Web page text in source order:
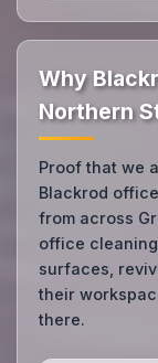
Why
Northern
Proof that we
Blackrod
from across
office
surfaces,
their
there.